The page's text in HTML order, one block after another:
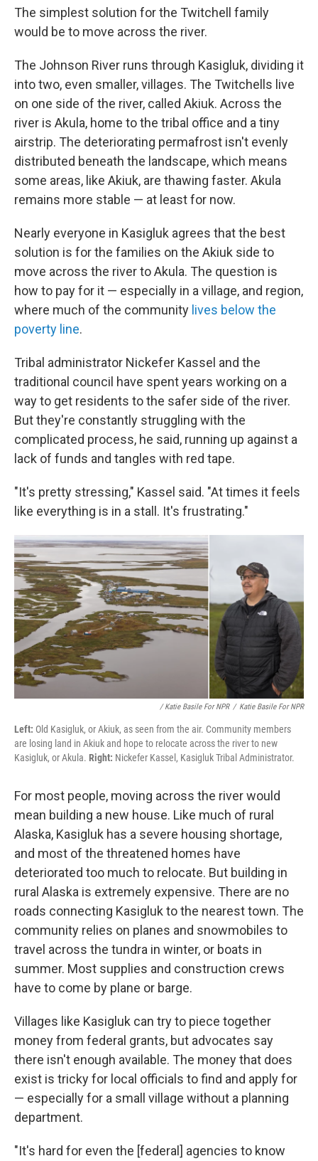
The simplest solution for the Twitchell family
would be to move across the river.
The Johnson River runs through Kasigluk, dividing it
into two, even smaller, villages. The Twitchells live
on one side of the river, called Akiuk. Across the
river is Akula, home to the tribal office and a tiny
airstrip. The deteriorating permafrost isn't evenly
distributed beneath the landscape, which means
some areas, like Akiuk, are thawing faster. Akula
remains more stable — at least for now.
Nearly everyone in Kasigluk agrees that the best
solution is for the families on the Akiuk side to
move across the river to Akula. The question is
how to pay for it — especially in a village, and region,
where much of the community lives below the
poverty line.
Tribal administrator Nickefer Kassel and the
traditional council have spent years working on a
way to get residents to the safer side of the river.
But they're constantly struggling with the
complicated process, he said, running up against a
lack of funds and tangles with red tape.
"It's pretty stressing," Kassel said. "At times it feels
like everything is in a stall. It's frustrating."
/ Katie Basile For NPR / Katie Basile For NPR
Left: Old Kasigluk, or Akiuk, as seen from the air. Community members
are losing land in Akiuk and hope to relocate across the river to new
Kasigluk, or Akula. Right: Nickefer Kassel, Kasigluk Tribal Administrator.
For most people, moving across the river would
mean building a new house. Like much of rural
Alaska, Kasigluk has a severe housing shortage,
and most of the threatened homes have
deteriorated too much to relocate. But building in
rural Alaska is extremely expensive. There are no
roads connecting Kasigluk to the nearest town. The
community relies on planes and snowmobiles to
travel across the tundra in winter, or boats in
summer. Most supplies and construction crews
have to come by plane or barge.
Villages like Kasigluk can try to piece together
money from federal grants, but advocates say
there isn't enough available. The money that does
exist is tricky for local officials to find and apply for
— especially for a small village without a planning
department.
"It's hard for even the [federal] agencies to know